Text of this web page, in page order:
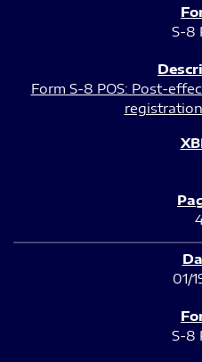
S-8
Form S-8 POS: Post-
01/
S-8